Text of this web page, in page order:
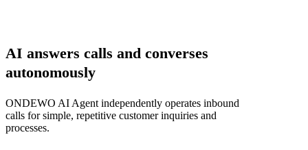
AI answers calls and converses
autonomously
ONDEWO AI Agent independently operates inbound
calls for simple, repetitive customer inquiries and
processes.